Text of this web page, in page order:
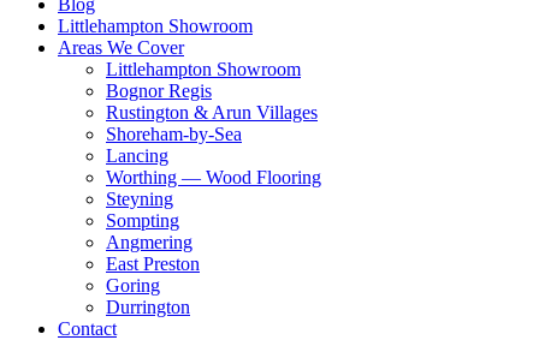
Blog
Littlehampton Showroom
Areas We Cover
Littlehampton Showroom
Bognor Regis
Rustington & Arun Villages
Shoreham-by-Sea
Lancing
Worthing — Wood Flooring
Steyning
Sompting
Angmering
East Preston
Goring
Durrington
Contact